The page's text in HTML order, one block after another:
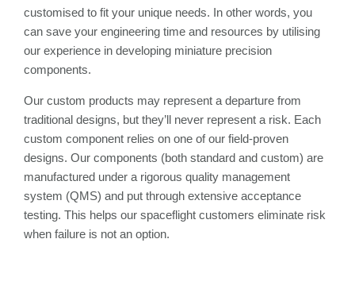
customised to fit your unique needs. In other words, you
can save your engineering time and resources by utilising
our experience in developing miniature precision
components.
Our custom products may represent a departure from
traditional designs, but they’ll never represent a risk. Each
custom component relies on one of our field-proven
designs. Our components (both standard and custom) are
manufactured under a rigorous quality management
system (QMS) and put through extensive acceptance
testing. This helps our spaceflight customers eliminate risk
when failure is not an option.